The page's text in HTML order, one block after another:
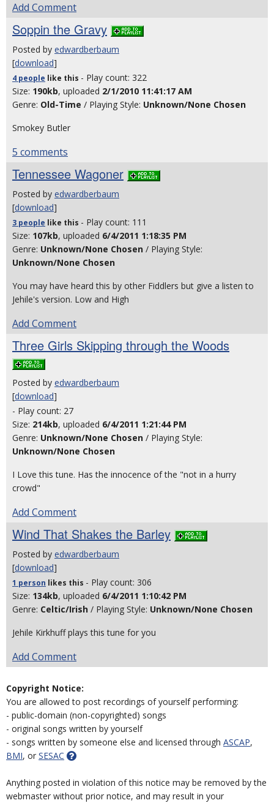
Add Comment
Soppin the Gravy
Posted by edwardberbaum
[download]
4 people like this - Play count: 322
Size: 190kb, uploaded 2/1/2010 11:41:17 AM
Genre: Old-Time / Playing Style: Unknown/None Chosen
Smokey Butler
5 comments
Tennessee Wagoner
Posted by edwardberbaum
[download]
3 people like this - Play count: 111
Size: 107kb, uploaded 6/4/2011 1:18:35 PM
Genre: Unknown/None Chosen / Playing Style:
Unknown/None Chosen
You may have heard this by other Fiddlers but give a listen to
Jehile's version. Low and High
Add Comment
Three Girls Skipping through the Woods
Posted by edwardberbaum
[download]
- Play count: 27
Size: 214kb, uploaded 6/4/2011 1:21:44 PM
Genre: Unknown/None Chosen / Playing Style:
Unknown/None Chosen
I Love this tune. Has the innocence of the "not in a hurry
crowd"
Add Comment
Wind That Shakes the Barley
Posted by edwardberbaum
[download]
1 person likes this - Play count: 306
Size: 134kb, uploaded 6/4/2011 1:10:42 PM
Genre: Celtic/Irish / Playing Style: Unknown/None Chosen
Jehile Kirkhuff plays this tune for you
Add Comment
Copyright Notice:
You are allowed to post recordings of yourself performing:
- public-domain (non-copyrighted) songs
- original songs written by yourself
- songs written by someone else and licensed through ASCAP,
BMI, or SESAC
Anything posted in violation of this notice may be removed by the
webmaster without prior notice, and may result in your